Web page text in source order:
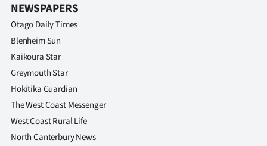
NEWSPAPERS
Otago Daily Times
Blenheim Sun
Kaikoura Star
Greymouth Star
Hokitika Guardian
The West Coast Messenger
West Coast Rural Life
North Canterbury News